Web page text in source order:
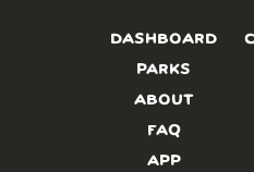
DASHBOARD
PARKS
ABOUT
FAQ
APP